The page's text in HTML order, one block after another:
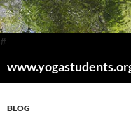
#
CONTENT
BLOG